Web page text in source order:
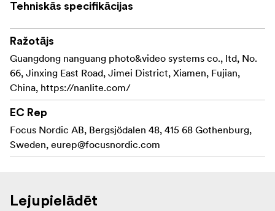
Tehniskās specifikācijas
Ražotājs
Guangdong nanguang photo&video systems co., ltd, No.
66, Jinxing East Road, Jimei District, Xiamen, Fujian,
China, https://nanlite.com/
EC Rep
Focus Nordic AB, Bergsjödalen 48, 415 68 Gothenburg,
Sweden, eurep@focusnordic.com
Lejupielādēt